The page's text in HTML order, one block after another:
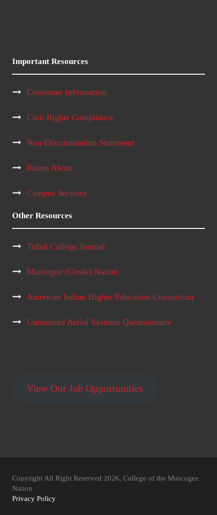
Important Resources
Consumer Information
Civil Rights Compliance
Non-Discrimination Statement
Raven Alerts
Campus Security
Other Resources
Tribal College Journal
Muscogee (Creek) Nation
American Indian Higher Education Consortium
Unmanned Aerial Systems Questionnaire
View Our Job Opportunities
Copyright All Right Reserved 2026, College of the Muscogee
Nation
Privacy Policy